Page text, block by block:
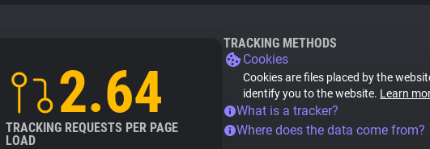
2.64
TRACKING REQUESTS PER PAGE
LOAD
TRACKING METHODS
Cookies
Cookies are files placed by the
identify you to the website. Learn
What is a tracker?
Where does the data come from?